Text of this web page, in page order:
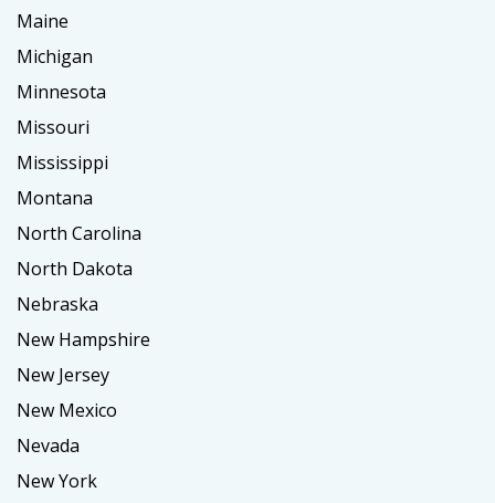
Maine
Michigan
Minnesota
Missouri
Mississippi
Montana
North Carolina
North Dakota
Nebraska
New Hampshire
New Jersey
New Mexico
Nevada
New York